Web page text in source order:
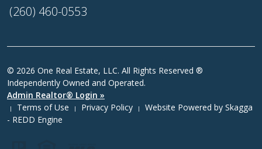
(260) 460-0553
© 2026 One Real Estate, LLC. All Rights Reserved ®
Independently Owned and Operated.
Admin Realtor® Login »
| Terms of Use | Privacy Policy | Website Powered by Skagga
- REDD Engine